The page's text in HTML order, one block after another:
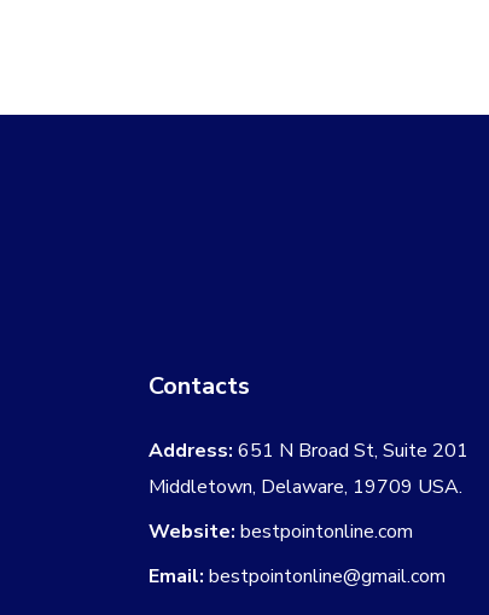
Contacts
Address: 651 N Broad St, Suite 201
Middletown, Delaware, 19709 USA.
Website: bestpointonline.com
Email: bestpointonline@gmail.com